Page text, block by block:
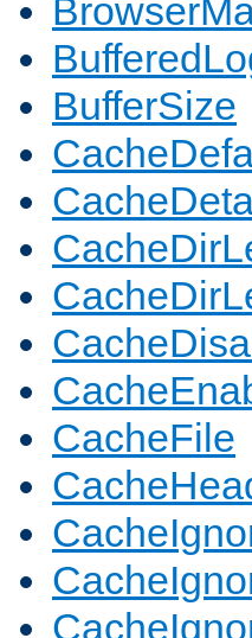
BufferSize
CacheFile